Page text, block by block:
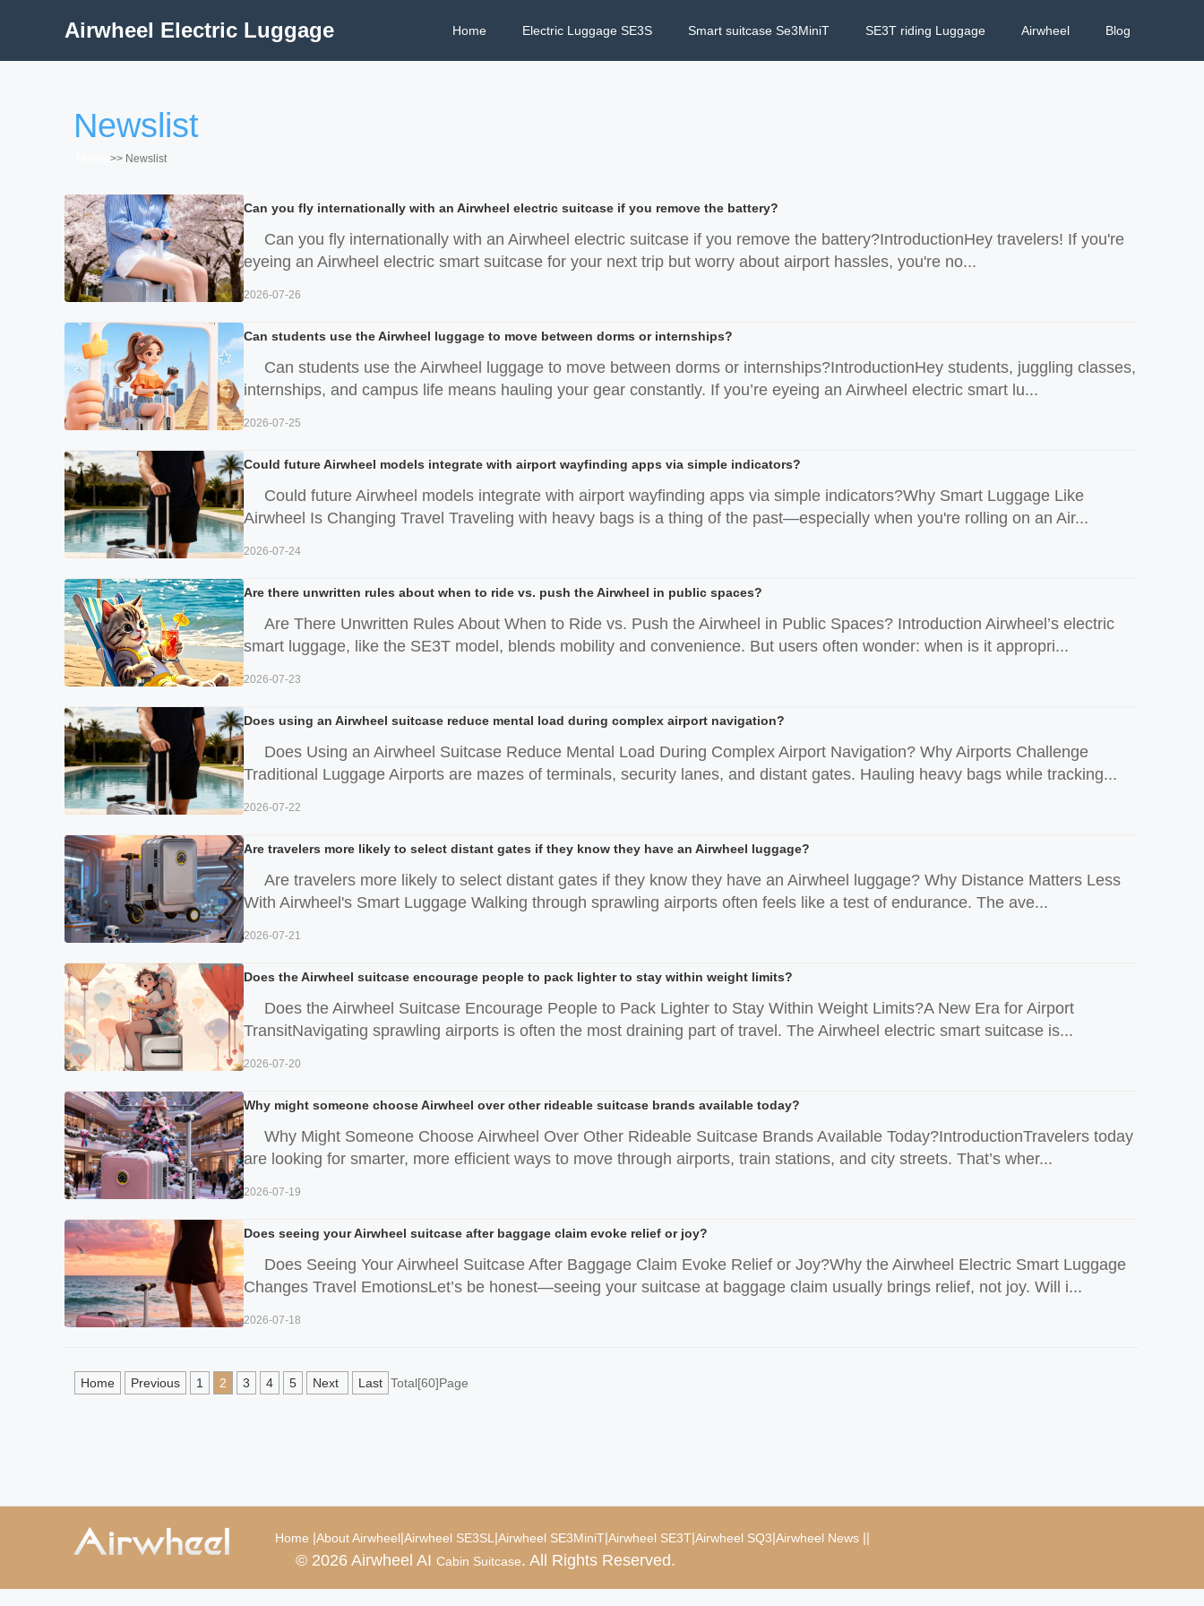
Airwheel Electric Luggage Home Electric Luggage SE3S Smart suitcase Se3MiniT SE3T riding Luggage Airwheel Blog
Newslist
>> Newslist
Can you fly internationally with an Airwheel electric suitcase if you remove the battery?
Can you fly internationally with an Airwheel electric suitcase if you remove the battery?IntroductionHey travelers! If you're
eyeing an Airwheel electric smart suitcase for your next trip but worry about airport hassles, you're no...
2026-07-26
Can students use the Airwheel luggage to move between dorms or internships?
Can students use the Airwheel luggage to move between dorms or internships?IntroductionHey students, juggling classes,
internships, and campus life means hauling your gear constantly. If you’re eyeing an Airwheel electric smart lu...
2026-07-25
Could future Airwheel models integrate with airport wayfinding apps via simple indicators?
Could future Airwheel models integrate with airport wayfinding apps via simple indicators?Why Smart Luggage Like
Airwheel Is Changing Travel Traveling with heavy bags is a thing of the past—especially when you're rolling on an Air...
2026-07-24
Are there unwritten rules about when to ride vs. push the Airwheel in public spaces?
Are There Unwritten Rules About When to Ride vs. Push the Airwheel in Public Spaces? Introduction Airwheel’s electric
smart luggage, like the SE3T model, blends mobility and convenience. But users often wonder: when is it appropri...
2026-07-23
Does using an Airwheel suitcase reduce mental load during complex airport navigation?
Does Using an Airwheel Suitcase Reduce Mental Load During Complex Airport Navigation? Why Airports Challenge
Traditional Luggage Airports are mazes of terminals, security lanes, and distant gates. Hauling heavy bags while tracking...
2026-07-22
Are travelers more likely to select distant gates if they know they have an Airwheel luggage?
Are travelers more likely to select distant gates if they know they have an Airwheel luggage? Why Distance Matters Less
With Airwheel's Smart Luggage Walking through sprawling airports often feels like a test of endurance. The ave...
2026-07-21
Does the Airwheel suitcase encourage people to pack lighter to stay within weight limits?
Does the Airwheel Suitcase Encourage People to Pack Lighter to Stay Within Weight Limits?A New Era for Airport
TransitNavigating sprawling airports is often the most draining part of travel. The Airwheel electric smart suitcase is...
2026-07-20
Why might someone choose Airwheel over other rideable suitcase brands available today?
Why Might Someone Choose Airwheel Over Other Rideable Suitcase Brands Available Today?IntroductionTravelers today
are looking for smarter, more efficient ways to move through airports, train stations, and city streets. That’s wher...
2026-07-19
Does seeing your Airwheel suitcase after baggage claim evoke relief or joy?
Does Seeing Your Airwheel Suitcase After Baggage Claim Evoke Relief or Joy?Why the Airwheel Electric Smart Luggage
Changes Travel EmotionsLet’s be honest—seeing your suitcase at baggage claim usually brings relief, not joy. Will i...
2026-07-18
Home Previous 1 2 3 4 5 Next Last Total[60]Page
Home |About Airwheel|Airwheel SE3SL |Airwheel SE3MiniT|Airwheel SE3T|Airwheel SQ3|Airwheel News ||
© 2026 Airwheel AI Cabin Suitcase. All Rights Reserved.